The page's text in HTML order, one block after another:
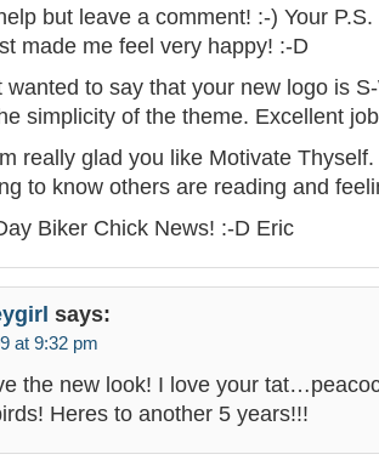
but leave a comment! :-) Your
made me feel very happy! :-D
wanted to say that your new logo is
simplicity of the theme. Excellent
really glad you like Motivate Thyself.
to know others are reading and
Biker Chick News! :-D Eric
says:
at 9:32 pm
the new look! I love your
Heres to another 5 years!!!